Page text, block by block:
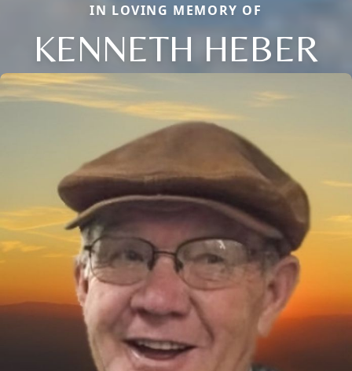
IN LOVING MEMORY OF
KENNETH HEBER